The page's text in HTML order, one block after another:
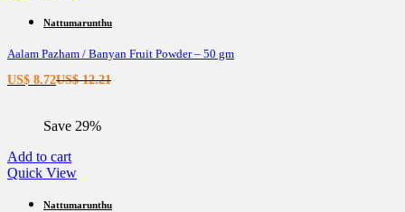
Nattumarunthu
Aalam Pazham / Banyan Fruit Powder – 50 gm
US$ 8.72Current
US$ 8.72.
US$12.21Original
Save 29%
Add to cart
Quick View
Nattumarunthu